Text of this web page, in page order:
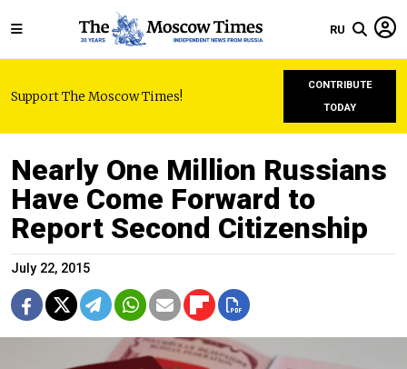
RU
Support The Moscow Times!
CONTRIBUTE
TODAY
Nearly One Million Russians
Have Come Forward to
Report Second Citizenship
July 22, 2015